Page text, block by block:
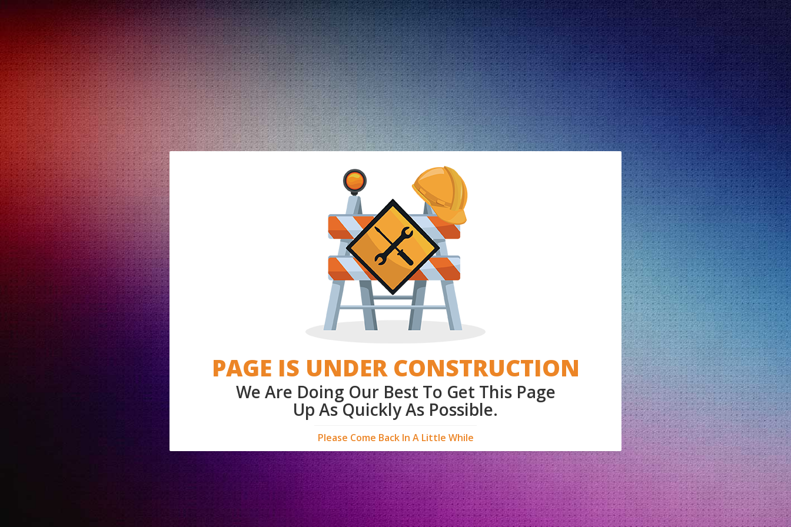
PAGE IS UNDER CONSTRUCTION
We Are Doing Our Best To Get This Page
Up As Quickly As Possible.
Please Come Back In A Little While